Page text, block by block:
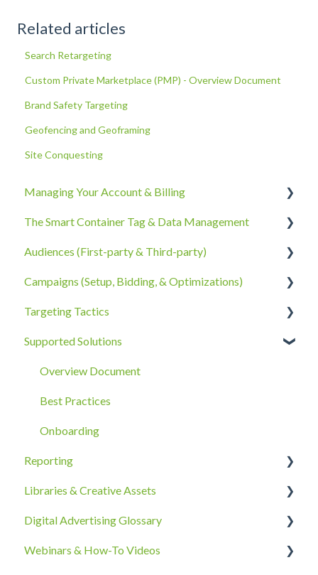
Related articles
Search Retargeting
Custom Private Marketplace (PMP) - Overview Document
Brand Safety Targeting
Geofencing and Geoframing
Site Conquesting
Managing Your Account & Billing
Account Information
Billing, Subscriptions, & Receipts
Account Policies & Processes
The Smart Container Tag & Data Management
The Smart Container Tag
Data Privacy
Audiences (First-party & Third-party)
Third-Party Data
First-Party Data
Campaigns (Setup, Bidding, & Optimizations)
The Campaigns Tab
Campaign Strategy
Goals, Bidding, CPMs, & Troubleshooting
Ad Groups
Best Practices & Tips by Vertical/Industry
Targeting Tactics
Creative Type Targeting
Additional Details
Supported Solutions
Overview Document
Best Practices
Onboarding
Reporting
Reporting Overview
Advanced Reporting Capabilities
Libraries & Creative Assets
Creative Asset Guidelines
Upload & Setup
Digital Advertising Glossary
A-C
Webinars & How-To Videos